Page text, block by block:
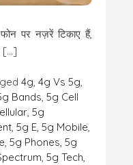
पर नज़रें टिकाए हैं,
[…]
4g, 4g Vs 5g,
Bands, 5g Cell
, 5g
, 5g E, 5g Mobile,
, 5g Phones, 5g
, 5g Tech,